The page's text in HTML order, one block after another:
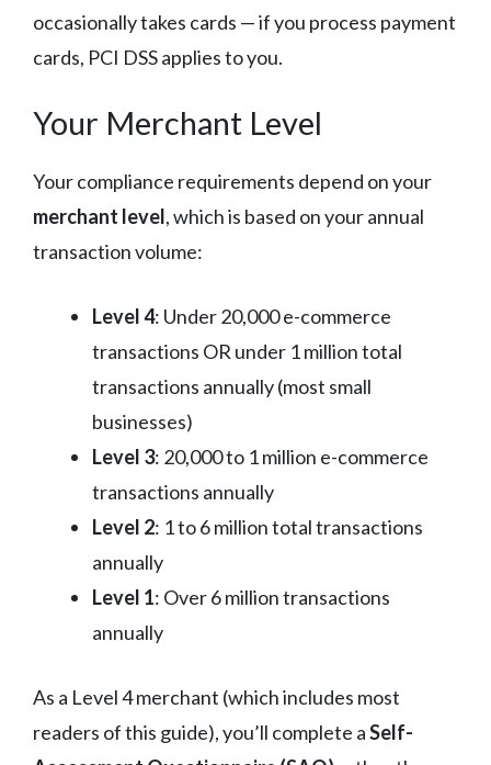
occasionally takes cards — if you process payment
cards, PCI DSS applies to you.
Your Merchant Level
Your compliance requirements depend on your
merchant level, which is based on your annual
transaction volume:
Level 4: Under 20,000 e-commerce
transactions OR under 1 million total
transactions annually (most small
businesses)
Level 3: 20,000 to 1 million e-commerce
transactions annually
Level 2: 1 to 6 million total transactions
annually
Level 1: Over 6 million transactions
annually
As a Level 4 merchant (which includes most
readers of this guide), you’ll complete aSelf-